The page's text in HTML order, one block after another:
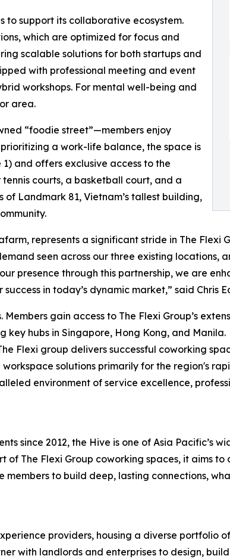
to support its collaborative ecosystem.
which are optimized for focus and
scalable solutions for both startups and
with professional meeting and event
workshops. For mental well-being and
area.
“foodie street”—members enjoy
a work-life balance, the space is
and offers exclusive access to the
courts, a basketball court, and a
Landmark 81, Vietnam’s tallest building,
represents a significant stride in The Flexi
seen across our three existing locations,
presence through this partnership, we are
in today’s dynamic market,” said Chris
gain access to The Flexi Group’s
hubs in Singapore, Hong Kong, and Manila.
Flexi group delivers successful coworking
solutions primarily for the region's
environment of service excellence,
since 2012, the Hive is one of Asia Pacific’s
of The Flexi Group coworking spaces, it aims
to build deep, lasting connections,
providers, housing a diverse portfolio
with landlords and enterprises to design,